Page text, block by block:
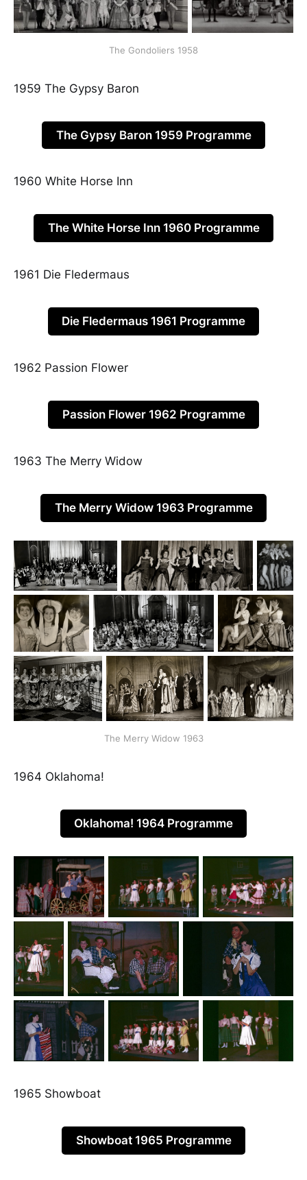
The Gondoliers 1958
1959 The Gypsy Baron
The Gypsy Baron 1959 Programme
1960 White Horse Inn
The White Horse Inn 1960 Programme
1961 Die Fledermaus
Die Fledermaus 1961 Programme
1962 Passion Flower
Passion Flower 1962 Programme
1963 The Merry Widow
The Merry Widow 1963 Programme
The Merry Widow 1963
1964 Oklahoma!
Oklahoma! 1964 Programme
1965 Showboat
Showboat 1965 Programme